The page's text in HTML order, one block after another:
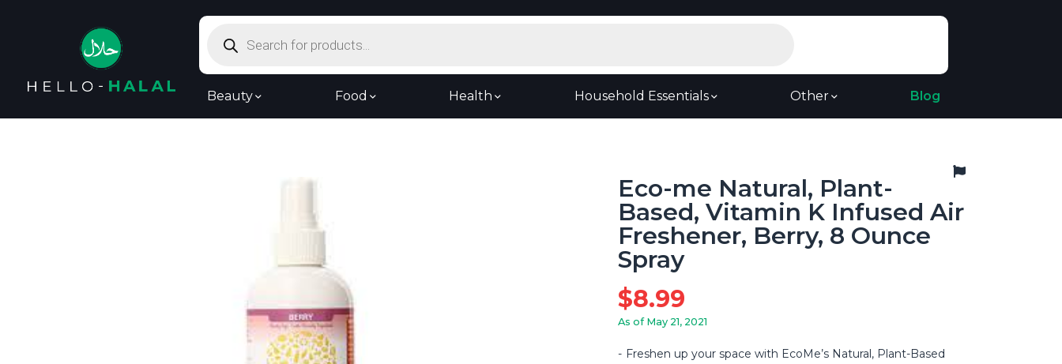
search
Beauty Food Health Household Essentials Other Blog
Eco-me Natural, Plant-
Based, Vitamin K Infused Air
Freshener, Berry, 8 Ounce
Spray
$8.99
As of May 21, 2021
Freshen up your space with EcoMe’s Natural, Plant-Based